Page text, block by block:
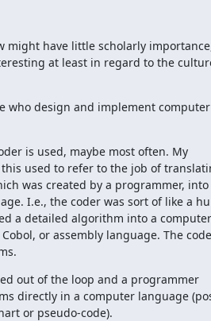
might have little scholarly
at least in regard to the
who design and implement computer
is used, maybe most often. My
used to refer to the job of
was created by a programmer, into
I.e., the coder was sort of like a
a detailed algorithm into a computer
or assembly language. The
out of the loop and a programmer
directly in a computer language
or pseudo-code).